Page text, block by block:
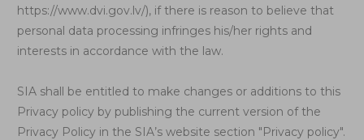
https://www.dvi.gov.lv/), if there is reason to believe that
personal data processing infringes his/her rights and
interests in accordance with the law.
SIA shall be entitled to make changes or additions to this
Privacy policy by publishing the current version of the
Privacy Policy in the SIA’s website section "Privacy policy".